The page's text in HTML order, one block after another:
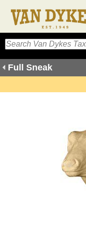
Full Sneak